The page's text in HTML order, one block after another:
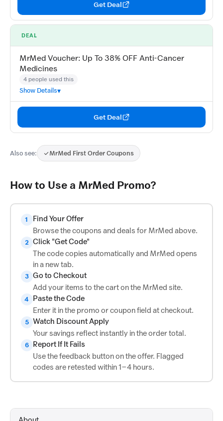
Get Deal
DEAL
MrMed Voucher: Up To 38% OFF Anti-Cancer
Medicines
4 people used this
Show Details
Get Deal
Also see: MrMed First Order Coupons
How to Use a MrMed Promo?
1
Find Your Offer
Browse the coupons and deals for MrMed above.
2 Click "Get Code"
The code copies automatically and MrMed opens
in a new tab.
3 Go to Checkout
Add your items to the cart on the MrMed site.
4
Paste the Code
Enter it in the promo or coupon field at checkout.
5 Watch Discount Apply
Your savings reflect instantly in the order total.
6
Report If It Fails
Use the feedback button on the offer. Flagged
codes are retested within 1–4 hours.